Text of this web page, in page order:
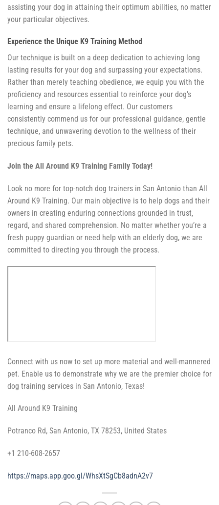
assisting your dog in attaining their optimum abilities, no matter
your particular objectives.
Experience the Unique K9 Training Method
Our technique is built on a deep dedication to achieving long
lasting results for your dog and surpassing your expectations.
Rather than merely teaching obedience, we equip you with the
proficiency and resources essential to reinforce your dog’s
learning and ensure a lifelong effect. Our customers
consistently commend us for our professional guidance, gentle
technique, and unwavering devotion to the wellness of their
precious family pets.
Join the All Around K9 Training Family Today!
Look no more for top-notch dog trainers in San Antonio than All
Around K9 Training. Our main objective is to help dogs and their
owners in creating enduring connections grounded in trust,
regard, and shared comprehension. No matter whether you’re a
fresh puppy guardian or need help with an elderly dog, we are
committed to directing you through the process.
Connect with us now to set up more material and well-mannered
pet. Enable us to demonstrate why we are the premier choice for
dog training services in San Antonio, Texas!
All Around K9 Training
Potranco Rd, San Antonio, TX 78253, United States
+1 210-608-2657
https://maps.app.goo.gl/WhsXtSgCb8adnA2v7